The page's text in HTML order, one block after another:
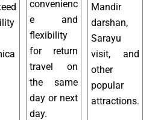
convenienc
e and
flexibility
for return
travel on
the same
day or next
day.
Mandir
darshan,
Sarayu
visit, and
other
popular
attractions.